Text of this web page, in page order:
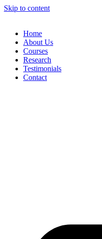
Skip to content
Home
About Us
Courses
Research
Testimonials
Contact